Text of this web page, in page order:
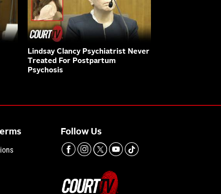
Lindsay Clancy Psychiatrist Never
Treated For Postpartum
Psychosis
Follow Us